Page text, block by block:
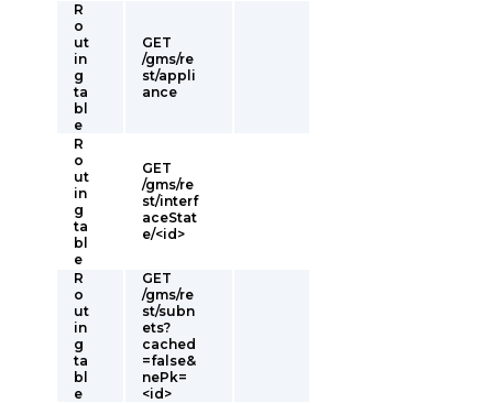
R
o
ut
in
g
ta
bl
e
GET
/gms/re
st/appli
ance
R
o
ut
in
g
ta
bl
e
GET
/gms/re
st/interf
aceStat
e/<id>
R
o
ut
in
g
ta
bl
e
GET
/gms/re
st/subn
ets?
cached
=false&
nePk=
<id>